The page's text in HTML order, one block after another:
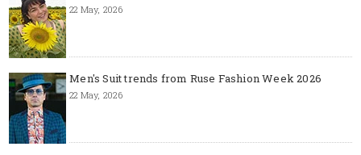
22 May, 2026
Men's Suit trends from Ruse Fashion Week 2026
22 May, 2026